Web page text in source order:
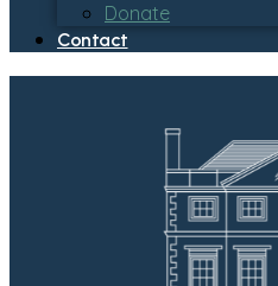
Donate
Contact